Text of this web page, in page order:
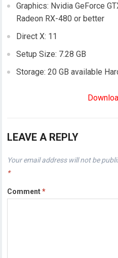
Graphics: Nvidia GeForce
Radeon RX-480 or better
Direct X: 11
Setup Size: 7.28 GB
Storage: 20 GB available
LEAVE A REPLY
Your email address will not be
*
Comment*